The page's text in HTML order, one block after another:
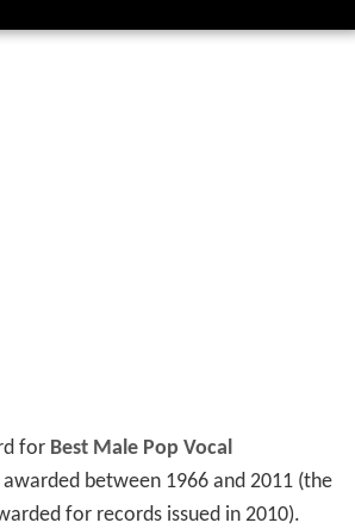
for Best Male Pop Vocal
between 1966 and 2011 (the
for records issued in 2010).